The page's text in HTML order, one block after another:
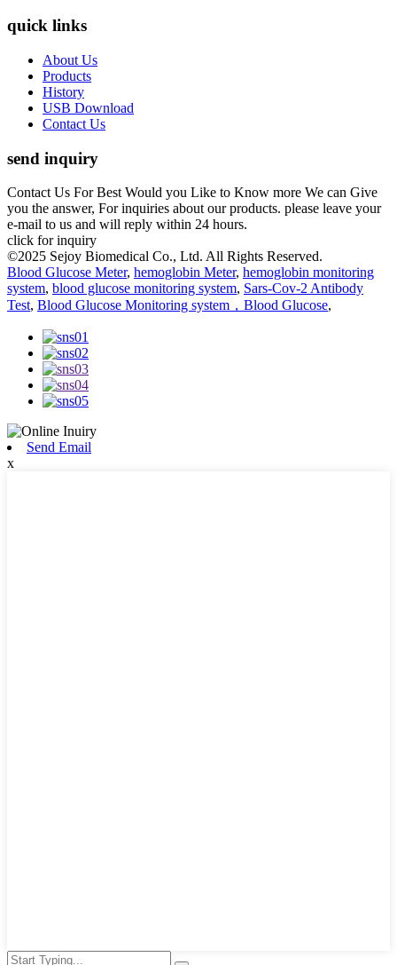
quick links
About Us
Products
History
USB Download
Contact Us
send inquiry
Contact Us For Best Would you Like to Know more We can Give
you the answer, For inquiries about our products. please leave your
e-mail to us and will reply within 24 hours.
click for inquiry
©2025 Sejoy Biomedical Co., Ltd. All Rights Reserved.
Blood Glucose Meter, hemoglobin Meter, hemoglobin monitoring
system, blood glucose monitoring system, Sars-Cov-2 Antibody
Test, Blood Glucose Monitoring system，Blood Glucose,
Send Email
x